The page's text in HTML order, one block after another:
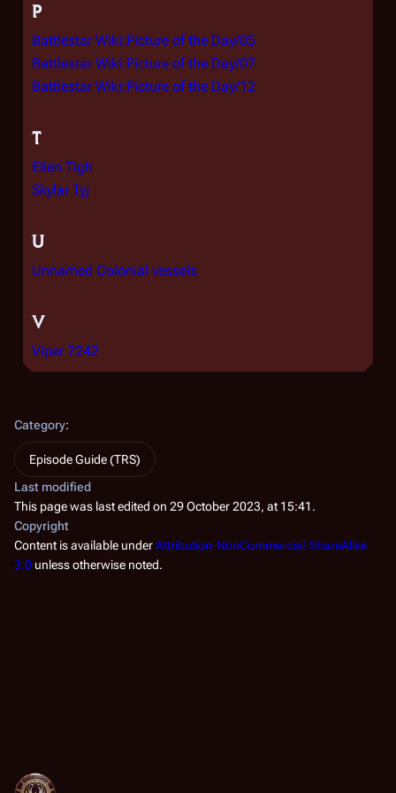
P
Battlestar Wiki:Picture of the Day/05
Battlestar Wiki:Picture of the Day/07
Battlestar Wiki:Picture of the Day/12
T
Ellen Tigh
Skylar Tyj
U
Unnamed Colonial vessels
V
Viper 7242
Category:
Episode Guide (TRS)
Last modified
This page was last edited on 29 October 2023, at 15:41.
Copyright
Content is available underAttribution-NonCommercial-ShareAlike
3.0 unless otherwise noted.